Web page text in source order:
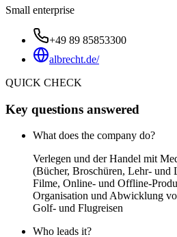
Small enterprise
+49 89 85853300
albrecht.de/
QUICK CHECK
Key questions answered
What does the company do?
Verlegen und der Handel mit
(Bücher, Broschüren, Lehr- und
Filme, Online- und Offline-
Organisation und Abwicklung
Golf- und Flugreisen
Who leads it?